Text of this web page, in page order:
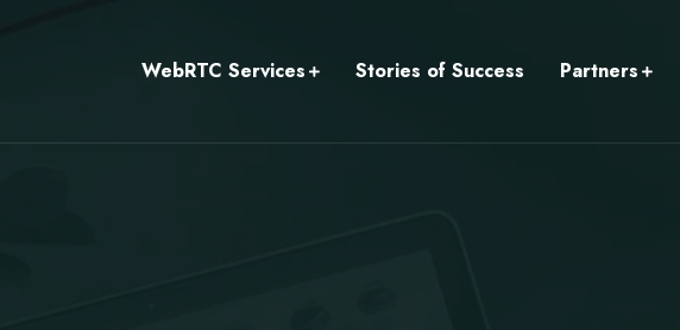
WebRTC Services Stories of Success Partners